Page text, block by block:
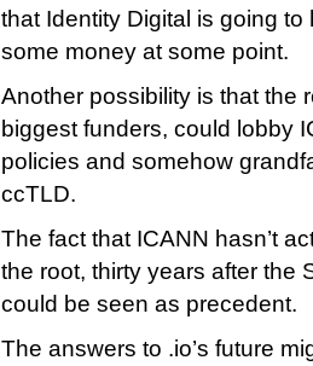
that Identity Digital is going
some money at some point.
Another possibility is that the
biggest funders, could lobby
policies and somehow
ccTLD.
The fact that ICANN hasn’t
the root, thirty years after the
could be seen as precedent.
The answers to .io’s future